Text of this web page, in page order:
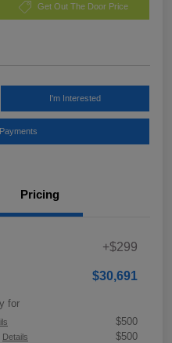
Get Out The Door Price
I'm Interested
Pricing
+$299
$30,691
for
$500
Details
$500